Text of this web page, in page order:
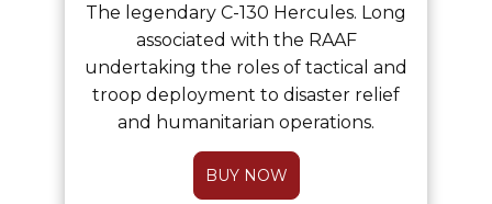
The legendary C-130 Hercules. Long
associated with the RAAF
undertaking the roles of tactical and
troop deployment to disaster relief
and humanitarian operations.
BUY NOW